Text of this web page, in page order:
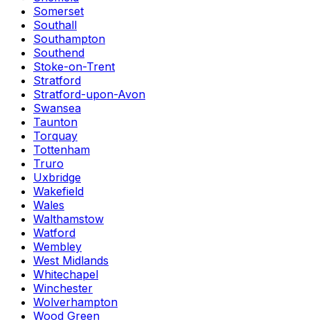
Somerset
Southall
Southampton
Southend
Stoke-on-Trent
Stratford
Stratford-upon-Avon
Swansea
Taunton
Torquay
Tottenham
Truro
Uxbridge
Wakefield
Wales
Walthamstow
Watford
Wembley
West Midlands
Whitechapel
Winchester
Wolverhampton
Wood Green